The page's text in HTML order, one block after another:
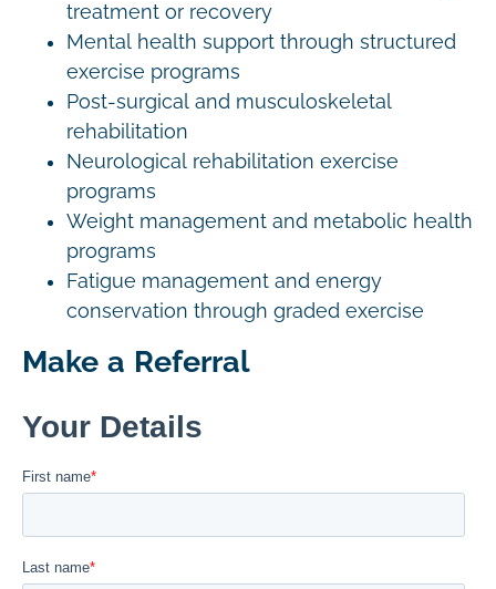
treatment or recovery
Mental health support through structured
exercise programs
Post-surgical and musculoskeletal
rehabilitation
Neurological rehabilitation exercise
programs
Weight management and metabolic health
programs
Fatigue management and energy
conservation through graded exercise
Make a Referral